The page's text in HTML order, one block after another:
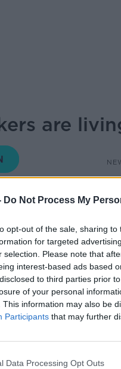
Do Not Process My
opt-out of the sale, sharing
for targeted
selection. Please note that
interest-based ads based
to third parties prior
of your personal
This information may also be
Participants that may further
Data Processing Opt Outs
are
most Gen Z
highlighting
how happy they
Consulting